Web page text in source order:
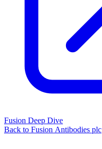
Fusion Deep Dive
Back to Fusion Antibodies plc